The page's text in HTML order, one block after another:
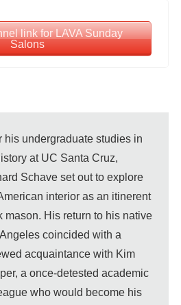
link for LAVA Sunday
Salons
his undergraduate studies in
at UC Santa Cruz,
Schave set out to explore
interior as an itinerent
mason. His return to his native
coincided with a
acquaintance with Kim
a once-detested academic
who would become his